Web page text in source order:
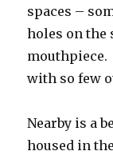
spaces –
holes on the
mouthpiece.
with so few
Nearby is a
housed in